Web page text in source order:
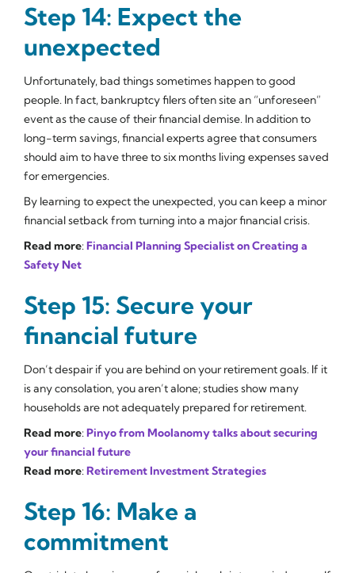
Step 14: Expect the
unexpected
Unfortunately, bad things sometimes happen to good
people. In fact, bankruptcy filers often site an “unforeseen”
event as the cause of their financial demise. In addition to
long-term savings, financial experts agree that consumers
should aim to have three to six months living expenses saved
for emergencies.
By learning to expect the unexpected, you can keep a minor
financial setback from turning into a major financial crisis.
Read more: Financial Planning Specialist on Creating a
Safety Net
Step 15: Secure your
financial future
Don’t despair if you are behind on your retirement goals. If it
is any consolation, you aren’t alone; studies show many
households are not adequately prepared for retirement.
Read more: Pinyo from Moolanomy talks about securing
your financial future
Read more: Retirement Investment Strategies
Step 16: Make a
commitment